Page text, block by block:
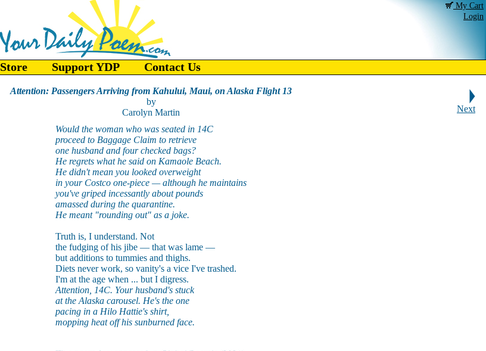
My Cart
Login
Store Support YDP Contact Us
Attention: Passengers Arriving from Kahului, Maui, on Alaska Flight 13
by
Carolyn Martin
Next
Would the woman who was seated in 14C
proceed to Baggage Claim to retrieve
one husband and four checked bags?
He regrets what he said on Kamaole Beach.
He didn't mean you looked overweight
in your Costco one-piece — although he maintains
you've griped incessantly about pounds
amassed during the quarantine.
He meant "rounding out" as a joke.
Truth is, I understand. Not
the fudging of his jibe — that was lame —
but additions to tummies and thighs.
Diets never work, so vanity's a vice I've trashed.
I'm at the age when ... but I digress.
Attention, 14C. Your husband's stuck
at the Alaska carousel. He's the one
pacing in a Hilo Hattie's shirt,
mopping heat off his sunburned face.